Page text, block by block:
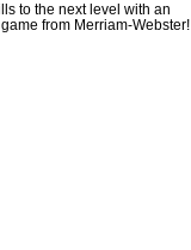
to the next level with an
from Merriam-Webster!